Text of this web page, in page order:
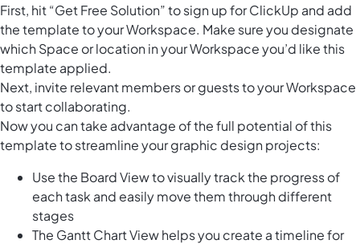
First, hit “Get Free Solution” to sign up for ClickUp and add
the template to your Workspace. Make sure you designate
which Space or location in your Workspace you’d like this
template applied.
Next, invite relevant members or guests to your Workspace
to start collaborating.
Now you can take advantage of the full potential of this
template to streamline your graphic design projects:
Use the Board View to visually track the progress of
each task and easily move them through different
stages
The Gantt Chart View helps you create a timeline for